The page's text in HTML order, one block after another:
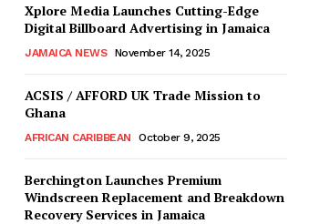
Xplore Media Launches Cutting-Edge
Digital Billboard Advertising in Jamaica
JAMAICA NEWS November 14, 2025
ACSIS / AFFORD UK Trade Mission to
Ghana
AFRICAN CARIBBEAN October 9, 2025
Berchington Launches Premium
Windscreen Replacement and Breakdown
Recovery Services in Jamaica